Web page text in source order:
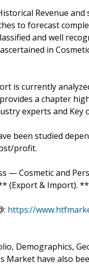
Revenue
to forecast
and well
in
is currently
a chapter
experts and Key
been studied
profit.
— Cosmetic and
(Export & Import).
https://
Demographics,
Market have also